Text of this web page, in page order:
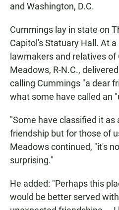
and Washington, D.C.
Cummings lay in state on
Capitol's Statuary Hall. At
lawmakers and relatives
Meadows, R-N.C., delivered
calling Cummings "a dear
what some have called an
"Some have classified it as
friendship but for those of
Meadows continued, "it's
surprising."
He added: "Perhaps this
would be better served